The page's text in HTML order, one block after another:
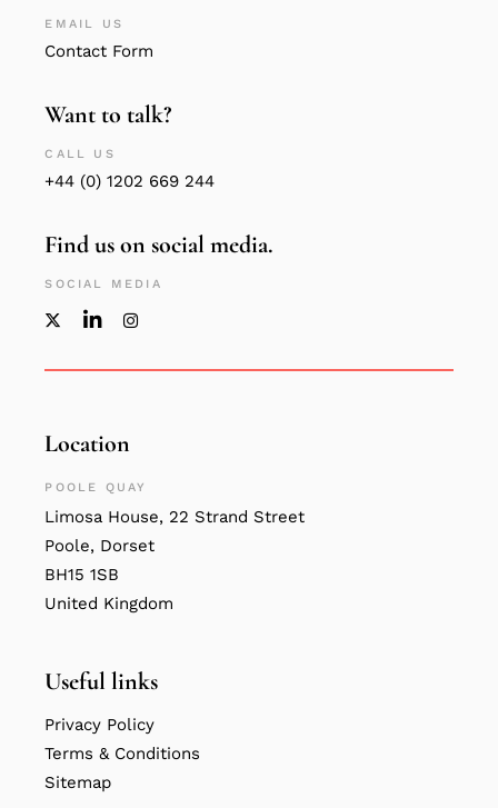
EMAIL US
Contact Form
Want to talk?
CALL US
+44 (0) 1202 669 244
Find us on social media.
SOCIAL MEDIA
Location
POOLE QUAY
Limosa House, 22 Strand Street
Poole, Dorset
BH15 1SB
United Kingdom
Useful links
Privacy Policy
Terms & Conditions
Sitemap